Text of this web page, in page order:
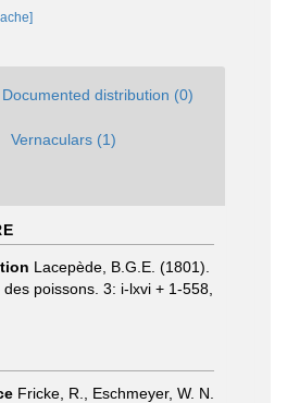
Documented distribution (0)
Vernaculars (1)
Lacepède, B.G.E. (1801).
poissons. 3: i-lxvi + 1-558,
Fricke, R., Eschmeyer, W. N.